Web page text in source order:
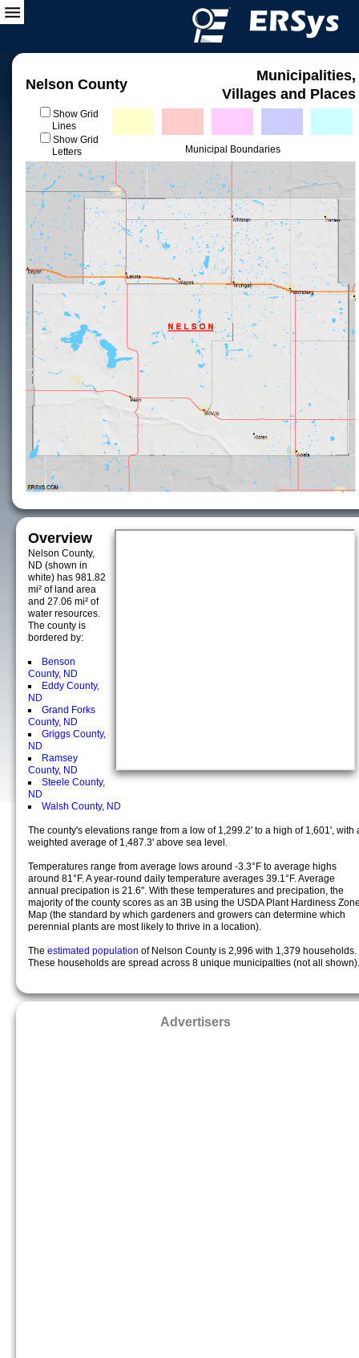
Nelson County
Municipalities,
Villages and Places
Show Grid
Lines
Show Grid
Letters
Municipal Boundaries
Overview
Nelson County,
ND (shown in
white) has 981.82
mi² of land area
and 27.06 mi² of
water resources.
The county is
bordered by:
Benson
County, ND
Eddy County,
ND
Grand Forks
County, ND
Griggs County,
ND
Ramsey
County, ND
Steele County,
ND
Walsh County, ND
The county's elevations range from a low of 1,299.2' to a high of 1,601', with
weighted average of 1,487.3' above sea level.
Temperatures range from average lows around -3.3°F to average highs
around 81°F. A year-round daily temperature averages 39.1°F. Average
annual precipation is 21.6". With these temperatures and precipation, the
majority of the county scores as an 3B using the USDA Plant Hardiness
Map (the standard by which gardeners and growers can determine which
perennial plants are most likely to thrive in a location).
The estimated population of Nelson County is 2,996 with 1,379 households.
These households are spread across 8 unique municipalties (not all shown).
Advertisers